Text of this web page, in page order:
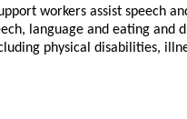
workers assist speech
language and eating and
physical disabilities,